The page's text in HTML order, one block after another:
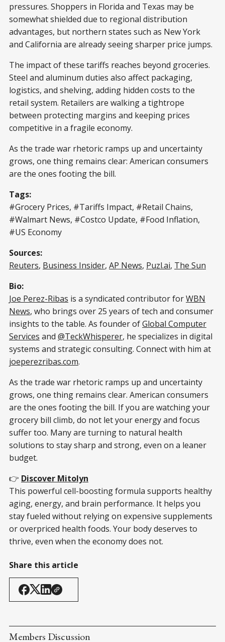
pressures. Shoppers in Florida and Texas may be
somewhat shielded due to regional distribution
advantages, but northern states such as New York
and California are already seeing sharper price jumps.
The impact of these tariffs reaches beyond groceries.
Steel and aluminum duties also affect packaging,
logistics, and shelving, adding hidden costs to the
retail system. Retailers are walking a tightrope
between protecting margins and keeping prices
competitive in a fragile economy.
As the trade war rhetoric ramps up and uncertainty
grows, one thing remains clear: American consumers
are the ones footing the bill.
Tags:
#Grocery Prices, #Tariffs Impact, #Retail Chains,
#Walmart News, #Costco Update, #Food Inflation,
#US Economy
Sources:
Reuters, Business Insider, AP News, Puzl.ai, The Sun
Bio:
Joe Perez-Ribas is a syndicated contributor forWBN
News, who brings over 25 years of tech and consumer
insights to the table. As founder ofGlobal Computer
Services and @TeckWhisperer, he specializes in digital
systems and strategic consulting. Connect with him at
joeperezribas.com.
As the trade war rhetoric ramps up and uncertainty
grows, one thing remains clear. American consumers
are the ones footing the bill. If you are watching your
grocery bill climb, do not let your energy and focus
suffer too. Many are turning to natural health
solutions to stay sharp and strong, even on a leaner
budget.
👉 Discover Mitolyn
This powerful cell-boosting formula supports healthy
aging, energy, and brain performance. It helps you
stay fueled without relying on expensive supplements
or overpriced health foods. Your body deserves to
thrive, even when the economy does not.
Share this article
Members Discussion